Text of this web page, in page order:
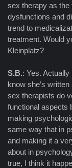
sex therapy as
dysfunctions and
trend to
treatment. Would
Kleinplatz?
S.B.: Yes.
know she’s
sex therapists do
functional aspects
making
same way that in
and making it a
about in
true, I think it